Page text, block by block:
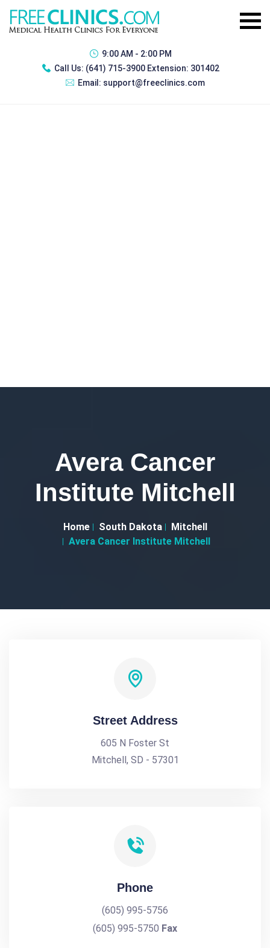
9:00 AM - 2:00 PM
Call Us: (641) 715-3900 Extension: 301402
Email: support@freeclinics.com
Avera Cancer
Institute Mitchell
Home South Dakota
Mitchell
Avera Cancer Institute Mitchell
Street Address
605 N Foster St
Mitchell, SD - 57301
Phone
(605) 995-5756
(605) 995-5750 Fax